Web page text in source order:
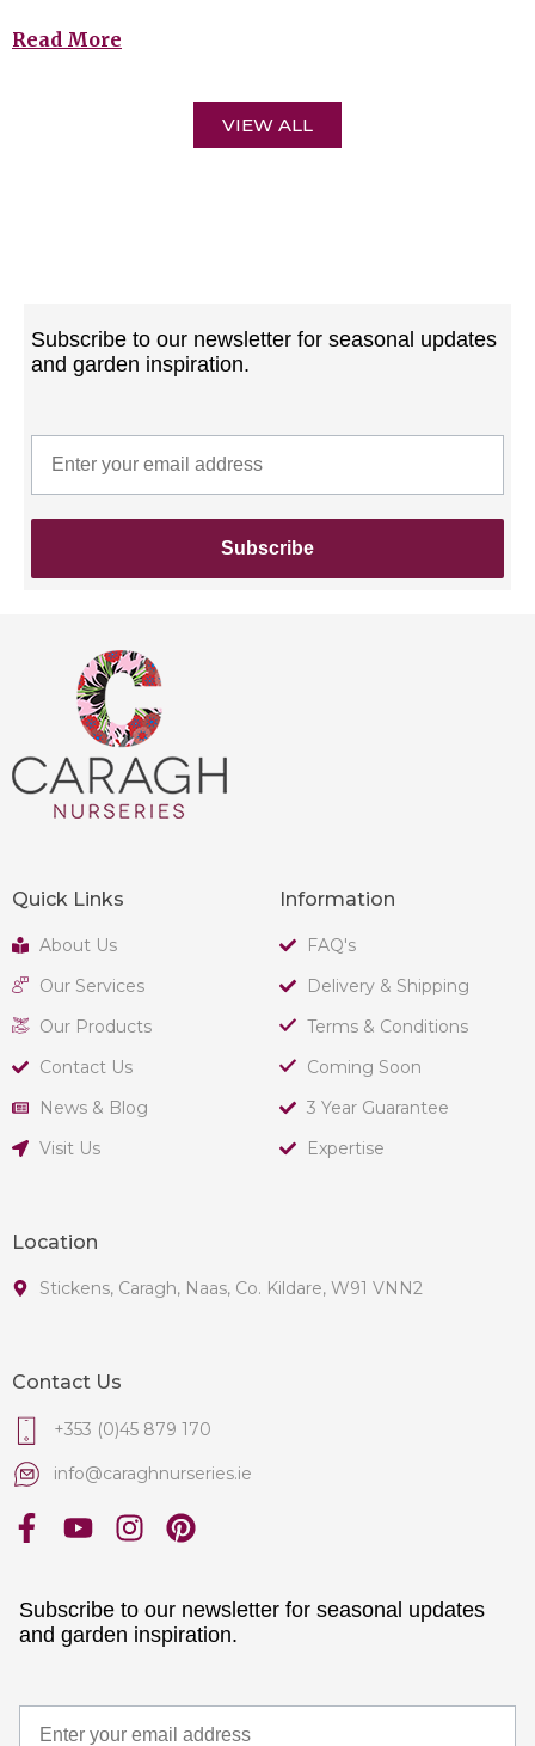
Read More
VIEW ALL
Subscribe to our newsletter for seasonal updates
and garden inspiration.
Subscribe
Quick Links
About Us
Our Services
Our Products
Contact Us
News & Blog
Visit Us
Information
FAQ's
Delivery & Shipping
Terms & Conditions
Coming Soon
3 Year Guarantee
Expertise
Location
Stickens, Caragh, Naas, Co. Kildare, W91 VNN2
Contact Us
+353 (0)45 879 170
info@caraghnurseries.ie
Subscribe to our newsletter for seasonal updates
and garden inspiration.